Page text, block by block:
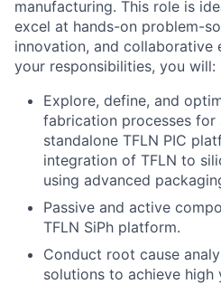
manufacturing. This role is
excel at hands-on problem-
innovation, and collaborative
your responsibilities, you will:
Explore, define, and
fabrication processes for
standalone TFLN PIC
integration of TFLN to
using advanced
Passive and active
TFLN SiPh platform.
Conduct root cause
solutions to achieve high